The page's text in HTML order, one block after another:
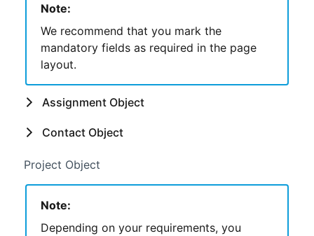
Note:
We recommend that you mark the
mandatory fields as required in the page
layout.
Assignment Object
Contact Object
Project Object
Note:
Depending on your requirements, you